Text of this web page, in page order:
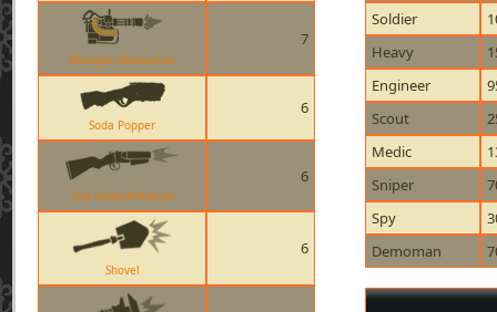
Minigun (Natascha)
7
Soda Popper
6
The Force-A-Nature
6
Shovel
6
Soldier
Heavy
Engineer
Scout
Medic
Sniper
Spy
Demoman